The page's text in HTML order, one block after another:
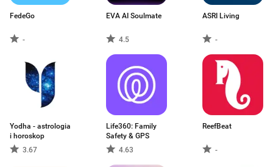
FedeGo
-
EVA AI Soulmate
4.5
ASRI Living
-
Yodha - astrologia
i horoskop
3.67
Life360: Family
Safety & GPS
4.63
ReefBeat
-